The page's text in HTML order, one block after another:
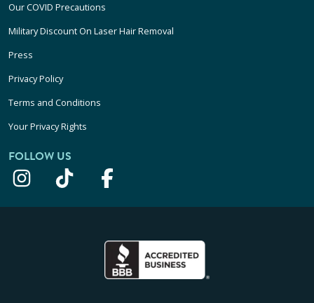
Our COVID Precautions
Military Discount On Laser Hair Removal
Press
Privacy Policy
Terms and Conditions
Your Privacy Rights
FOLLOW US